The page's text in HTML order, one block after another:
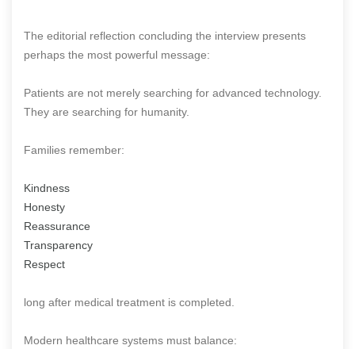
The editorial reflection concluding the interview presents
perhaps the most powerful message:
Patients are not merely searching for advanced technology.
They are searching for humanity.
Families remember:
Kindness
Honesty
Reassurance
Transparency
Respect
long after medical treatment is completed.
Modern healthcare systems must balance: